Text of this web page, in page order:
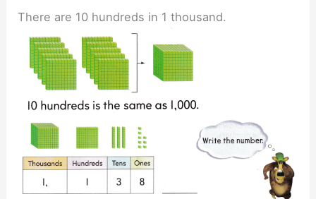
There are 10 hundreds in 1 thousand.